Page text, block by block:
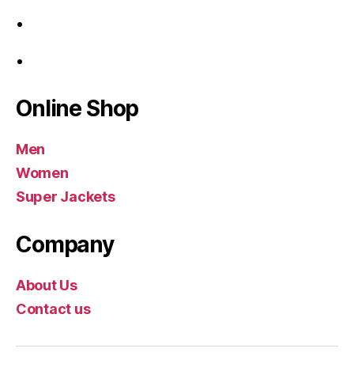
Online Shop
Men
Women
Super Jackets
Company
About Us
Contact us